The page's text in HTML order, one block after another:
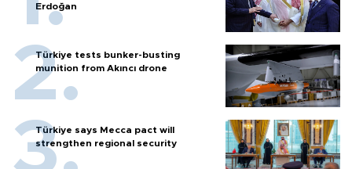
Erdoğan
Türkiye tests bunker-busting
munition from Akıncı drone
Türkiye says Mecca pact will
strengthen regional security